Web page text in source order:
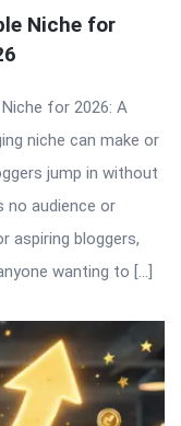
Niche for
for 2026: A
niche can make or
jump in without
no audience or
aspiring bloggers,
wanting to […]